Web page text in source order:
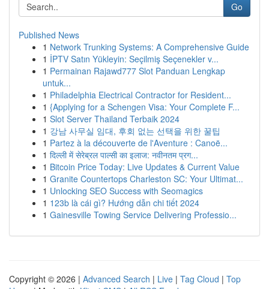
Go
Published News
1 Network Trunking Systems: A Comprehensive Guide
1 İPTV Satın Yükleyin: Seçilmiş Seçenekler v...
1 Permainan Rajawd777 Slot Panduan Lengkap
untuk...
1 Philadelphia Electrical Contractor for Resident...
1 {Applying for a Schengen Visa: Your Complete F...
1 Slot Server Thailand Terbaik 2024
1 강남 사무실 임대, 후회 없는 선택을 위한 꿀팁
1 Partez à la découverte de l'Aventure : Canoë...
1 दिल्ली में सेरेब्रल पाल्सी का इलाज: नवीनतम प्रग...
1 Bitcoin Price Today: Live Updates & Current Value
1 Granite Countertops Charleston SC: Your Ultimat...
1 Unlocking SEO Success with Seomagics
1 123b là cái gì? Hướng dẫn chi tiết 2024
1 Gainesville Towing Service Delivering Professio...
Copyright © 2026 | Advanced Search | Live | Tag Cloud | Top